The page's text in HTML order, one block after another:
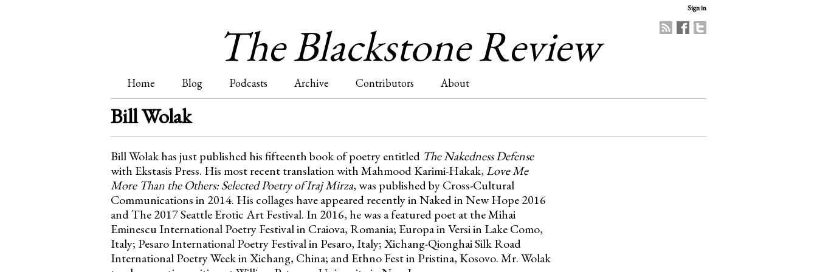
Sign in
The Blackstone Review
M
a
i
n
m
e
Home Blog Podcasts Archive Contributors About
Bill Wolak
Bill Wolak has just published his fifteenth book of poetry entitled The Nakedness Defense
with Ekstasis Press. His most recent translation with Mahmood Karimi-Hakak,Love Me
More Than the Others: Selected Poetry of Iraj Mirza, was published by Cross-Cultural
Communications in 2014. His collages have appeared recently in Naked in New Hope 2016
and The 2017 Seattle Erotic Art Festival. In 2016, he was a featured poet at the Mihai
Eminescu International Poetry Festival in Craiova, Romania; Europa in Versi in Lake Como,
Italy; Pesaro International Poetry Festival in Pesaro, Italy; Xichang-Qionghai Silk Road
International Poetry Week in Xichang, China; and Ethno Fest in Pristina, Kosovo. Mr. Wolak